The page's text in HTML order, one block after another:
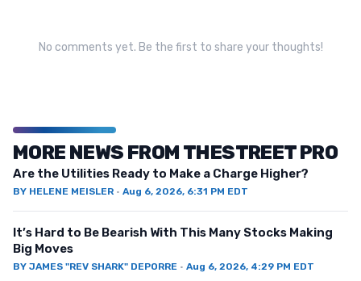
No comments yet. Be the first to share your thoughts!
MORE NEWS FROM THESTREET PRO
Are the Utilities Ready to Make a Charge Higher?
BY HELENE MEISLER · Aug 6, 2026, 6:31 PM EDT
It’s Hard to Be Bearish With This Many Stocks Making
Big Moves
BY JAMES "REV SHARK" DEPORRE · Aug 6, 2026, 4:29 PM EDT